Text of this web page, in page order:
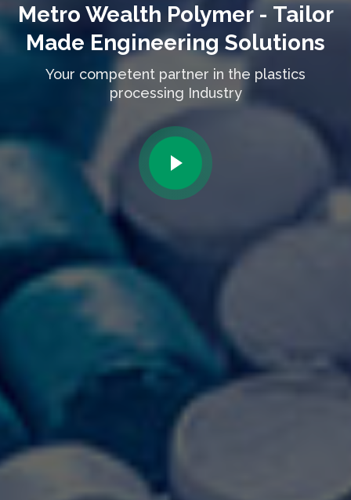
Metro Wealth Polymer - Tailor
Made Engineering Solutions
Your competent partner in the plastics
processing Industry